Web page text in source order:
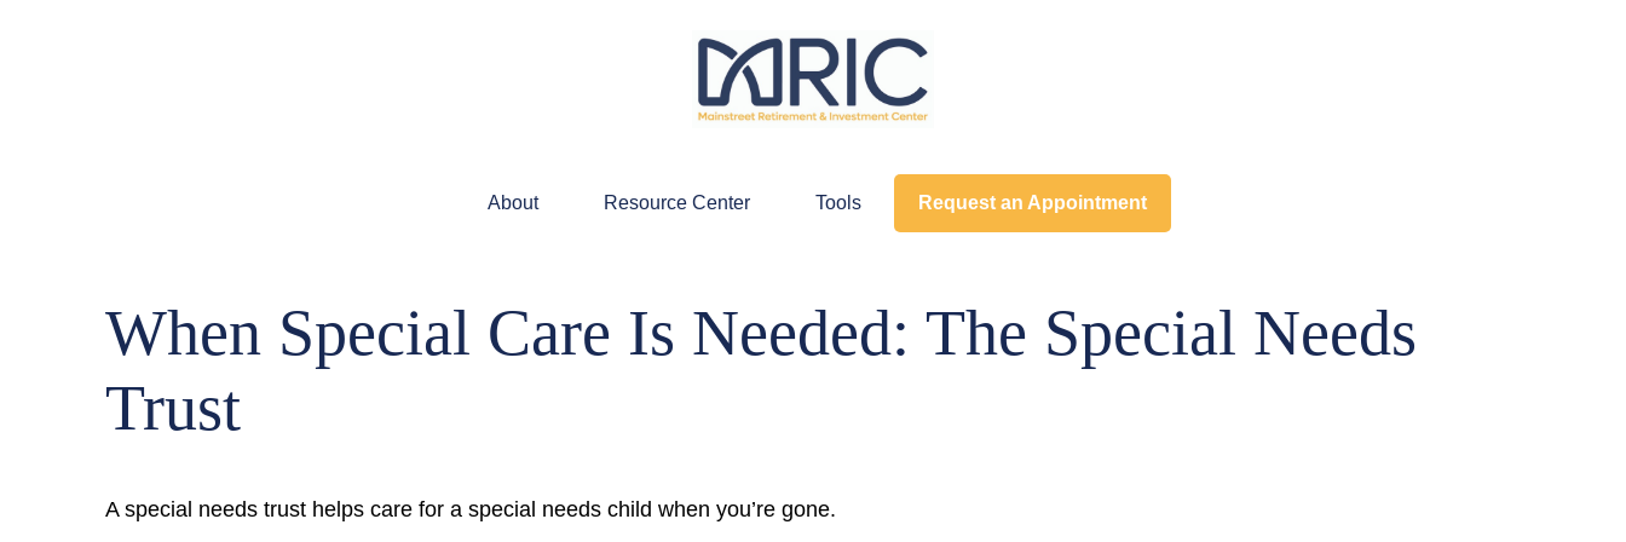
About Resource Center Tools Request an Appointment
When Special Care Is Needed: The Special Needs
Trust
A special needs trust helps care for a special needs child when you’re gone.